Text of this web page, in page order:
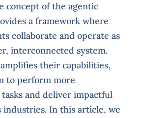
concept of the agentic
a framework where
collaborate and operate as
interconnected system.
their capabilities,
to perform more
and deliver impactful
industries. In this article, we